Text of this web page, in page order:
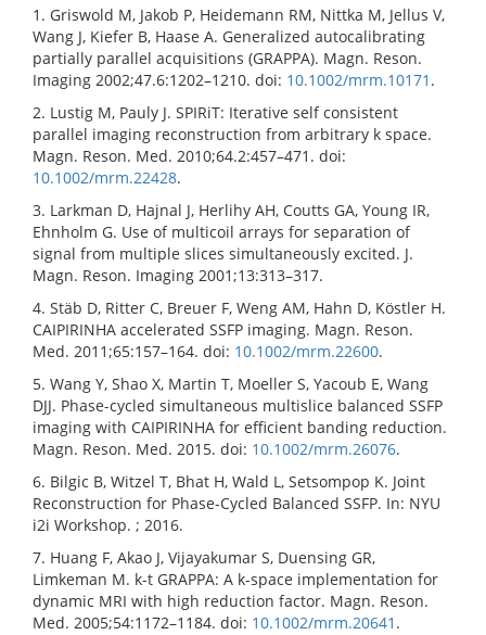
1. Griswold M, Jakob P, Heidemann RM, Nittka M, Jellus V,
Wang J, Kiefer B, Haase A. Generalized autocalibrating
partially parallel acquisitions (GRAPPA). Magn. Reson.
Imaging 2002;47.6:1202–1210. doi: 10.1002/mrm.10171 .
2. Lustig M, Pauly J. SPIRiT: Iterative self consistent
parallel imaging reconstruction from arbitrary k space.
Magn. Reson. Med. 2010;64.2:457–471. doi:
10.1002/mrm.22428.
3. Larkman D, Hajnal J, Herlihy AH, Coutts GA, Young IR,
Ehnholm G. Use of multicoil arrays for separation of
signal from multiple slices simultaneously excited. J.
Magn. Reson. Imaging 2001;13:313–317.
4. Stäb D, Ritter C, Breuer F, Weng AM, Hahn D, Köstler H.
CAIPIRINHA accelerated SSFP imaging. Magn. Reson.
Med. 2011;65:157–164. doi: 10.1002/mrm.22600.
5. Wang Y, Shao X, Martin T, Moeller S, Yacoub E, Wang
DJJ. Phase-cycled simultaneous multislice balanced SSFP
imaging with CAIPIRINHA for efficient banding reduction.
Magn. Reson. Med. 2015. doi: 10.1002/mrm.26076.
6. Bilgic B, Witzel T, Bhat H, Wald L, Setsompop K. Joint
Reconstruction for Phase-Cycled Balanced SSFP. In: NYU
i2i Workshop. ; 2016.
7. Huang F, Akao J, Vijayakumar S, Duensing GR,
Limkeman M. k-t GRAPPA: A k-space implementation for
dynamic MRI with high reduction factor. Magn. Reson.
Med. 2005;54:1172–1184. doi: 10.1002/mrm.20641 .